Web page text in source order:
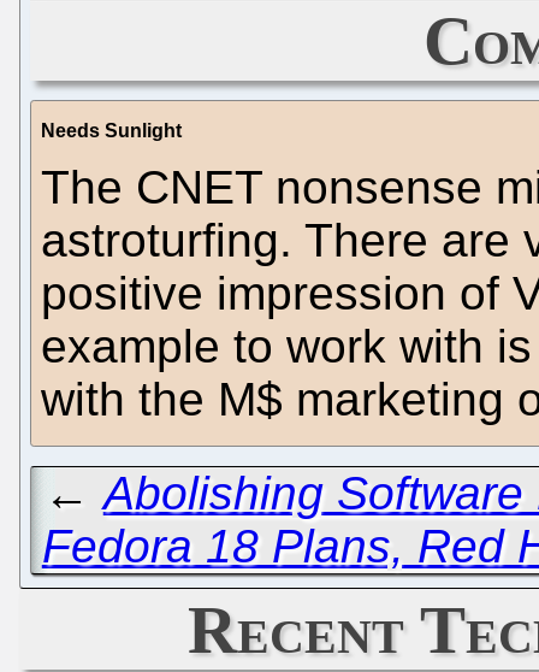
Needs Sunlight
The CNET nonsense
astroturfing. There are
positive impression of
example to work with
with the M$ marketing
←Abolishing Software
Fedora 18 Plans, Red
Recent